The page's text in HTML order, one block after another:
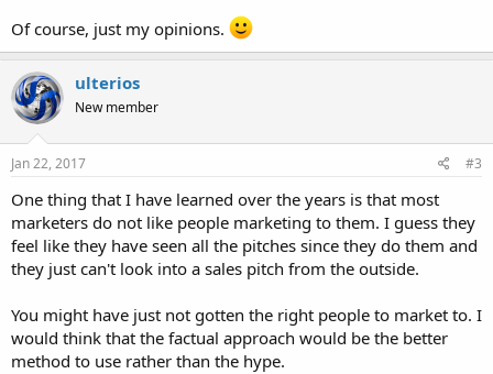
Of course, just my opinions.
ulterios
New member
Jan 22, 2017 #3
One thing that I have learned over the years is that most
marketers do not like people marketing to them. I guess they
feel like they have seen all the pitches since they do them and
they just can't look into a sales pitch from the outside.
You might have just not gotten the right people to market to. I
would think that the factual approach would be the better
method to use rather than the hype.